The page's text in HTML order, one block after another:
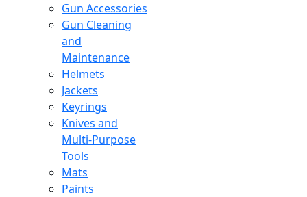
Gun Accessories
Gun Cleaning
and
Maintenance
Helmets
Jackets
Keyrings
Knives and
Multi-Purpose
Tools
Mats
Paints